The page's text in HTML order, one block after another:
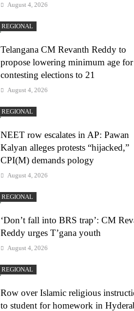
August 4, 2026
REGIONAL
Telangana CM Revanth Reddy to
propose lowering minimum age for
contesting elections to 21
August 4, 2026
REGIONAL
NEET row escalates in AP: Pawan
Kalyan alleges protests “hijacked,”
CPI(M) demands pology
August 4, 2026
REGIONAL
‘Don’t fall into BRS trap’: CM
Reddy urges T’gana youth
August 4, 2026
REGIONAL
Row over Islamic religious
to student for homework in